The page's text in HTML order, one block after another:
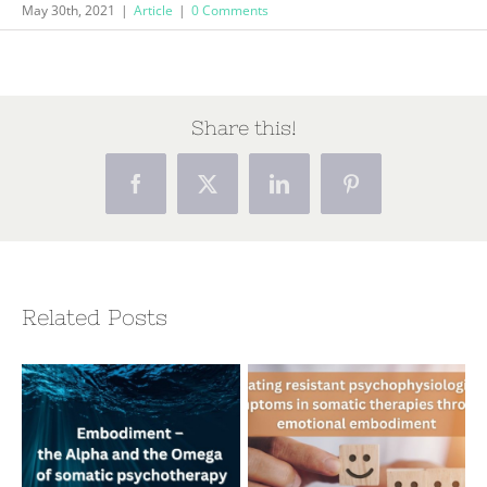
May 30th, 2021 | Article | 0 Comments
Share this!
FacebookX LinkedInPinterest
Related Posts